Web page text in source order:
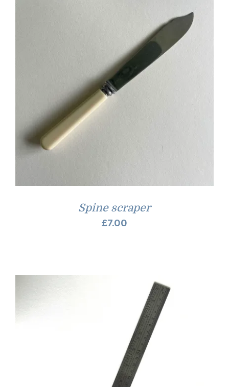
Spine scraper
£7.00